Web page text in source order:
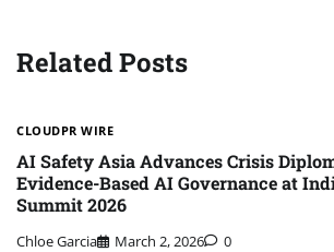
Related Posts
CLOUDPR WIRE
AI Safety Asia Advances Crisis
Evidence-Based AI Governance at
Summit 2026
Chloe Garcia March 2, 2026 0